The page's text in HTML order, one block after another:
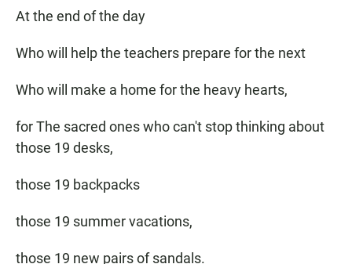
At the end of the day
Who will help the teachers prepare for the next
Who will make a home for the heavy hearts,
for The sacred ones who can't stop thinking about
those 19 desks,
those 19 backpacks
those 19 summer vacations,
those 19 new pairs of sandals.